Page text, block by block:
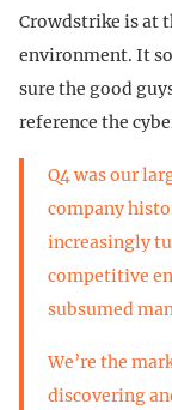
Crowdstrike is at
environment. It
sure the good
reference the
Q4 was our
company
increasingly
competitive
subsumed
We’re the
discovering